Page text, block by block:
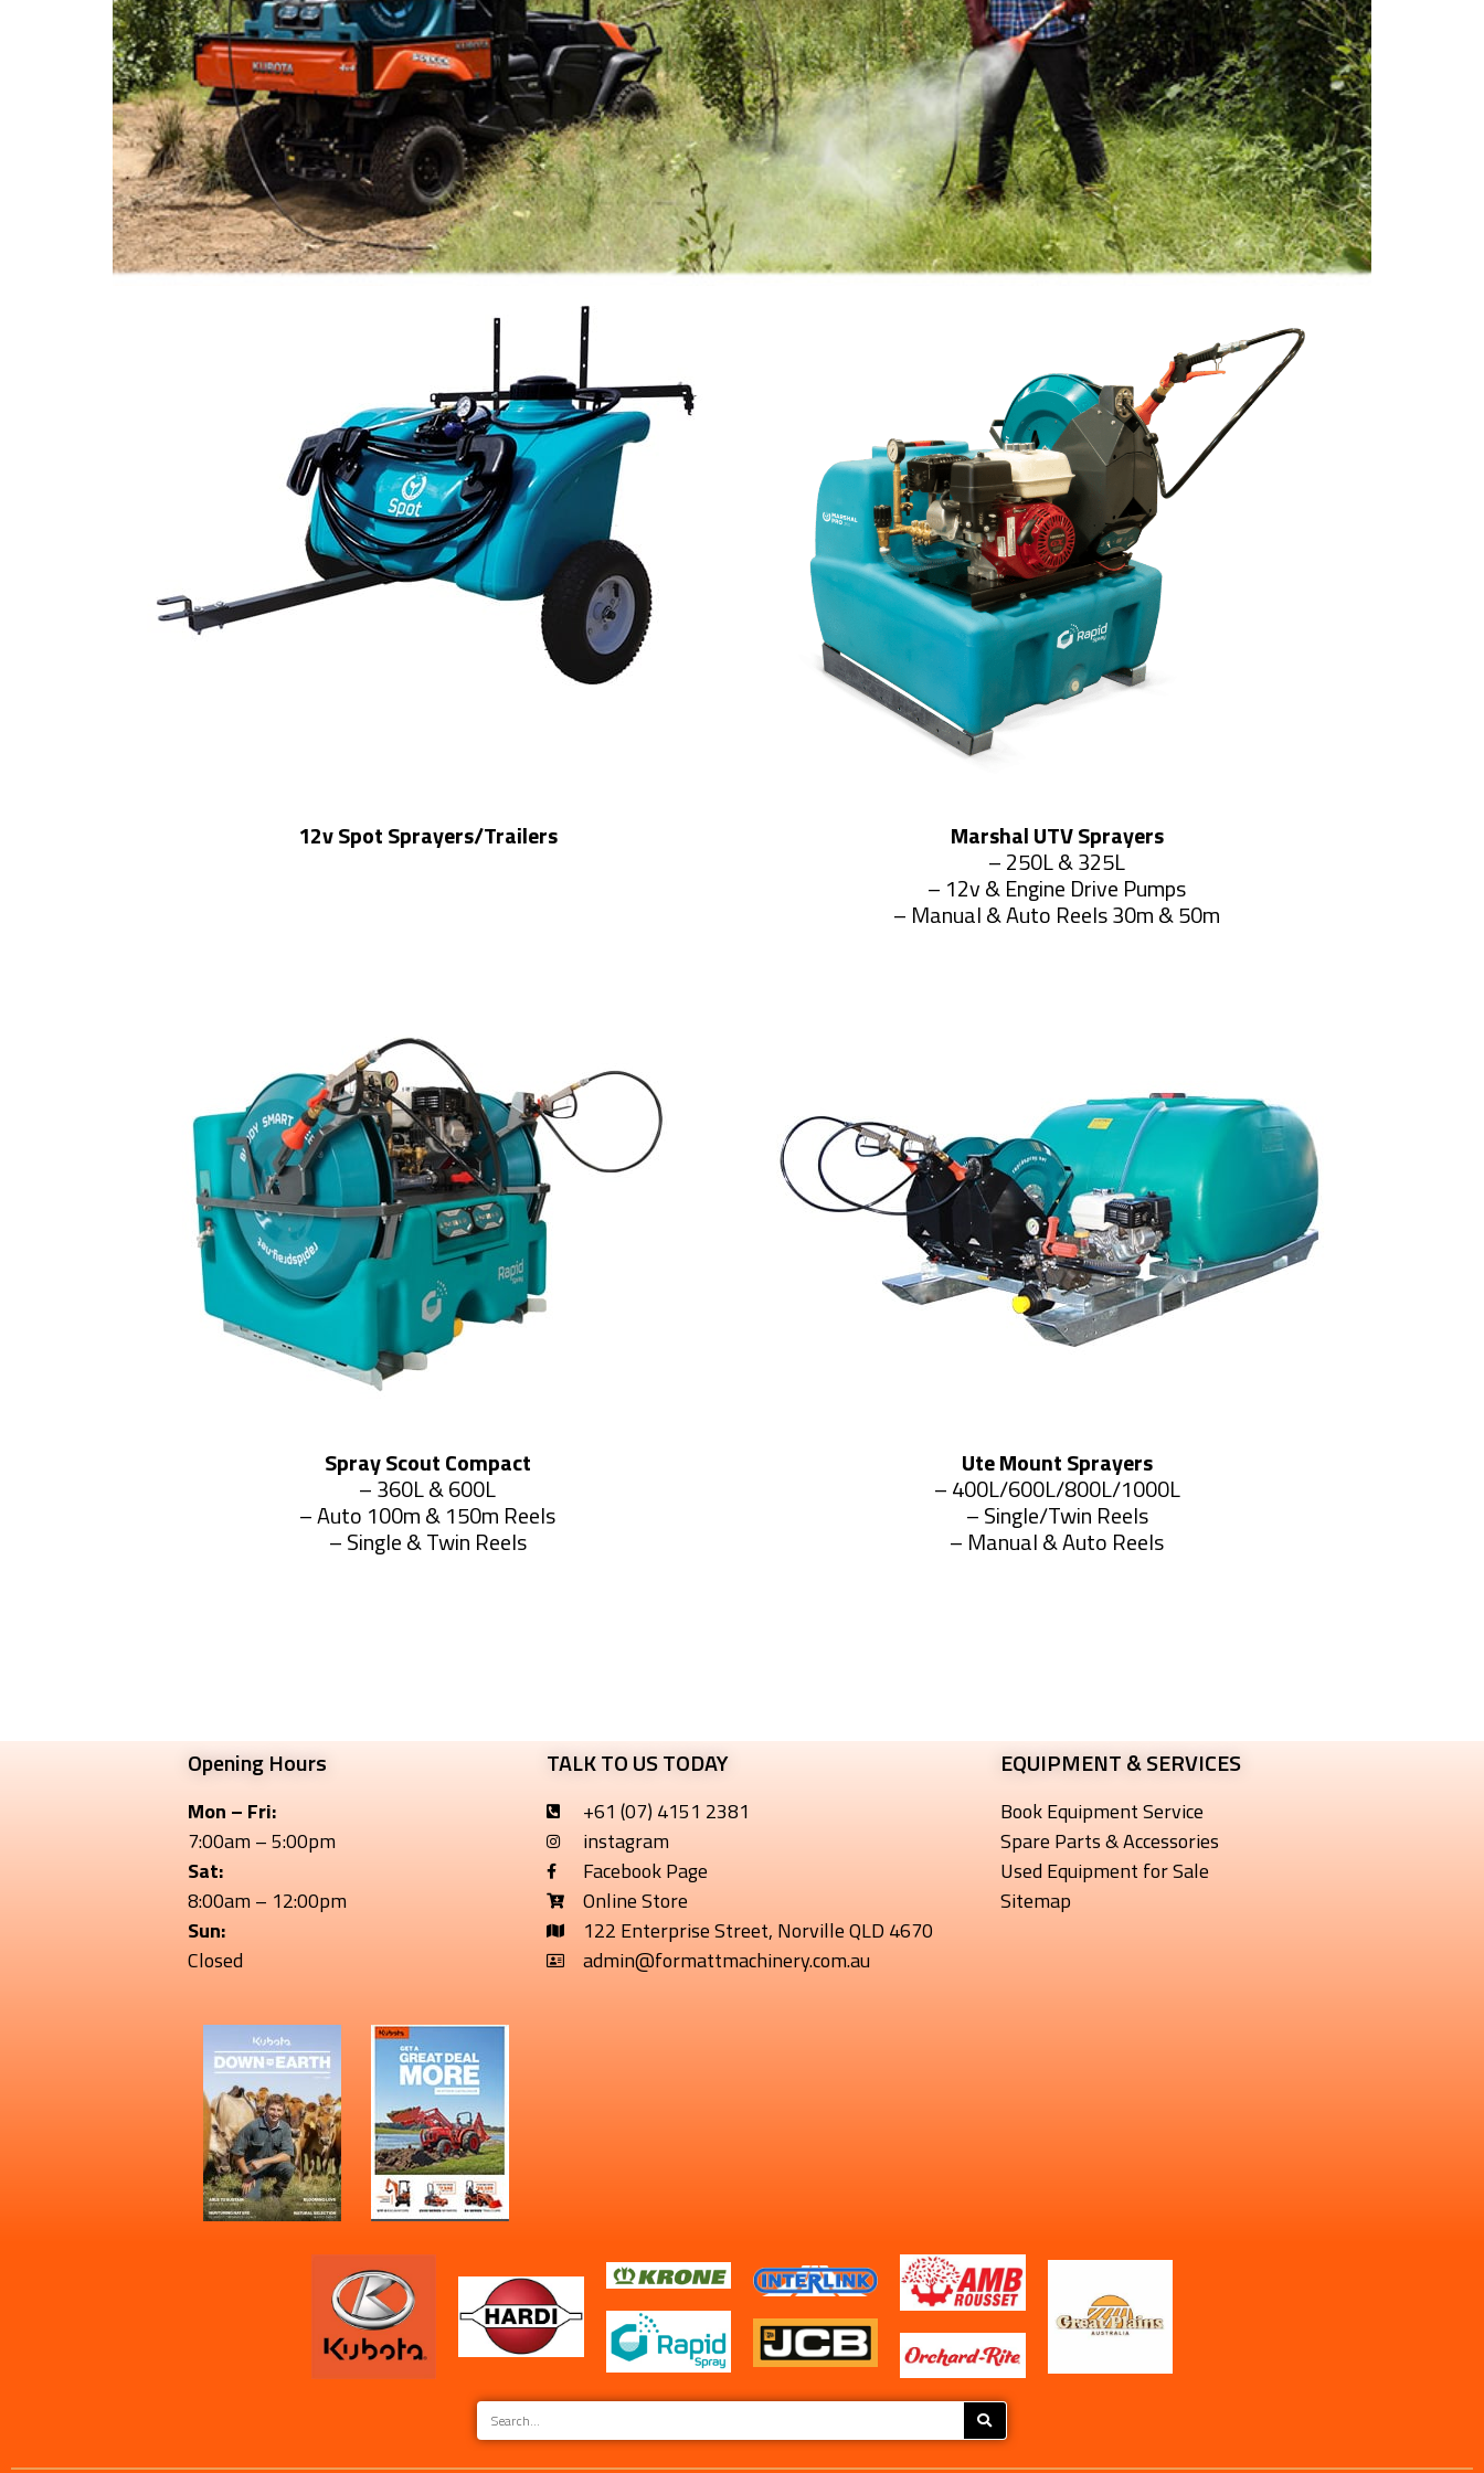
12v Spot Sprayers/Trailers Marshal UTV Sprayers
– 250L & 325L
– 12v & Engine Drive Pumps
– Manual & Auto Reels 30m & 50m
Spray Scout Compact
– 360L & 600L
– Auto 100m & 150m Reels
– Single & Twin Reels
Ute Mount Sprayers
– 400L/600L/800L/1000L
– Single/Twin Reels
– Manual & Auto Reels
Opening Hours
Mon – Fri:
7:00am – 5:00pm
Sat:
8:00am – 12:00pm
Sun:
Closed
TALK TO US TODAY
+61 (07) 4151 2381
instagram
Facebook Page
Online Store
122 Enterprise Street, Norville QLD 4670
admin@formattmachinery.com.au
EQUIPMENT & SERVICES​
Book Equipment Service
Spare Parts & Accessories
Used Equipment for Sale
Sitemap